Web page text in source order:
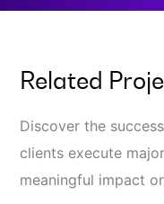
Related
Discover the
clients execute
meaningful impact